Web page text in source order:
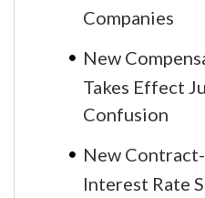
Companies
New
Takes Effect
Confusion
New
Interest Rate